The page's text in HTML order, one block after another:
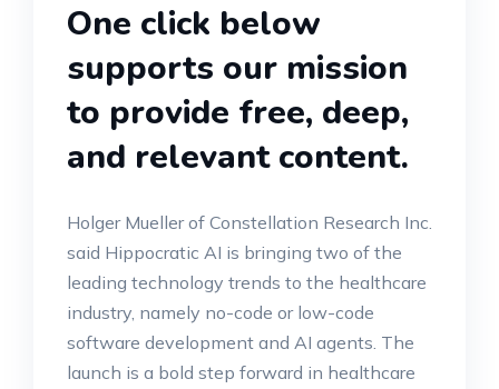
One click below
supports our mission
to provide free, deep,
and relevant content.
Holger Mueller of Constellation Research Inc.
said Hippocratic AI is bringing two of the
leading technology trends to the healthcare
industry, namely no-code or low-code
software development and AI agents. The
launch is a bold step forward in healthcare